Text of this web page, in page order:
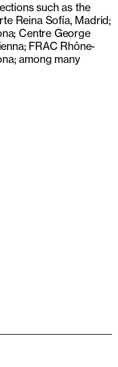
such as the
Reina Sofía, Madrid;
Centre George
FRAC Rhône-
among many